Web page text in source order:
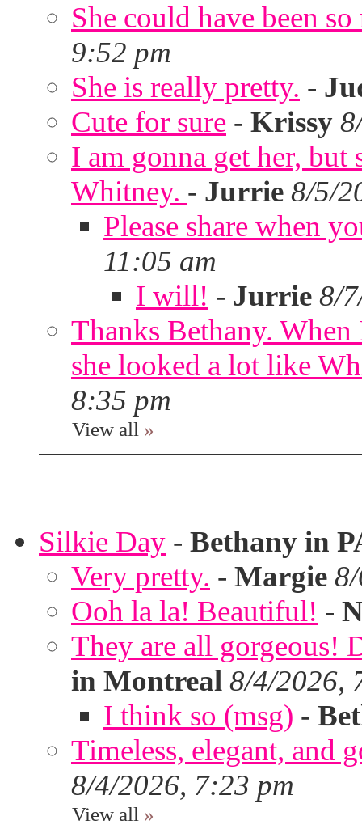
She could have been
9:52 pm
She is really pretty. -
Cute for sure - Krissy
I am gonna get her, but
Whitney. - Jurrie 8/5/
Please share when
11:05 am
I will! - Jurrie 8/
Thanks Bethany.
she looked a lot like
8:35 pm
View all »
Silkie Day - Bethany in
Very pretty. - Margie
Ooh la la! Beautiful! -
They are all gorgeous!
in Montreal 8/4/2026,
I think so (msg) -
Timeless, elegant, and
8/4/2026, 7:23 pm
View all »